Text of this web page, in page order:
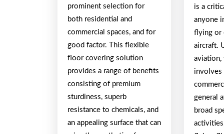
prominent selection for
both residential and
commercial spaces, and for
good factor. This flexible
floor covering solution
provides a range of benefits
consisting of premium
sturdiness, superb
resistance to chemicals, and
an appealing surface that can
is a
anyone
flying or
aircraft.
aviation,
involves
general
broad